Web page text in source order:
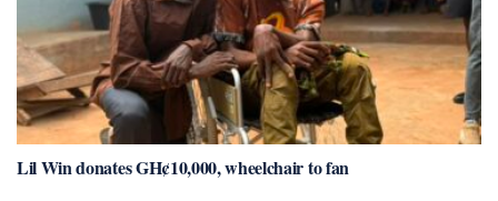
Lil Win donates GH¢10,000, wheelchair to fan